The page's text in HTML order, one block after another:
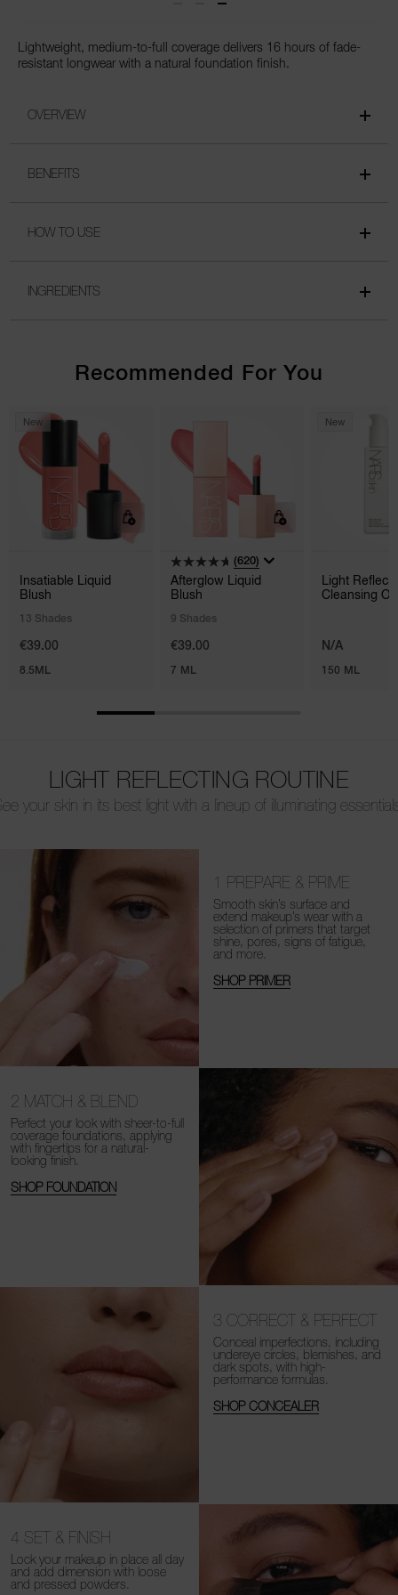
Lightweight, medium-to-full coverage delivers 16 hours of fade-
resistant longwear with a natural foundation finish.
OVERVIEW
BENEFITS
HOW TO USE
INGREDIENTS
Recommended For You
New
Insatiable Liquid
Blush
13 Shades
€39.00
8.5ML
(620)
Afterglow Liquid
Blush
9 Shades
€39.00
7 ML
New
Light
Cleansing Oil
N/A
150 ML
LIGHT REFLECTING ROUTINE
your skin in its best light with a lineup of illuminating
1 PREPARE & PRIME
Smooth skin’s surface and
extend makeup’s wear with a
selection of primers that target
shine, pores, signs of fatigue,
and more.
SHOP PRIMER
2 MATCH & BLEND
Perfect your look with sheer-to-full
coverage foundations, applying
with fingertips for a natural-
looking finish.
SHOP FOUNDATION
3 CORRECT & PERFECT
Conceal imperfections, including
undereye circles, blemishes, and
dark spots, with high-
performance formulas.
SHOP CONCEALER
4 SET & FINISH
Lock your makeup in place all day
and add dimension with loose
and pressed powders.